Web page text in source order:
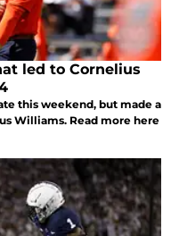
led to Cornelius
this weekend, but made a
Williams. Read more here